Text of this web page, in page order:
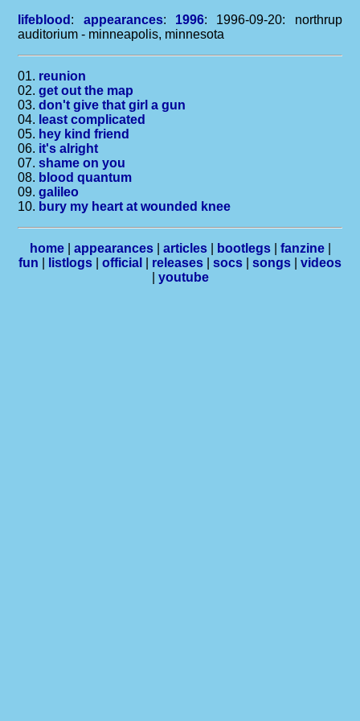
lifeblood : appearances: 1996: 1996-09-20: northrup
auditorium - minneapolis, minnesota
01. reunion
02.get out the map
03.don't give that girl a gun
04. least complicated
05. hey kind friend
06. it's alright
07.shame on you
08. blood quantum
09.galileo
10. bury my heart at wounded knee
home| appearances| articles| bootlegs| fanzine|
fun
listlogs official releases socs songs
videos
youtube